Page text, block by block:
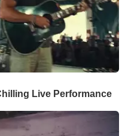
Live Performance